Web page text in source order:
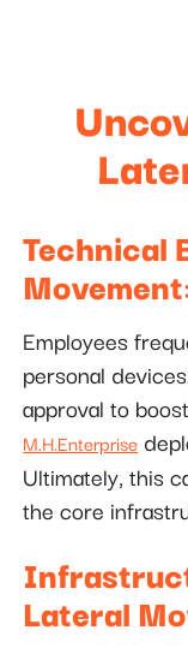
Technical
Movement:
Employees
personal
approval to
M.H.Enterprise
Ultimately, this
the core
Lateral